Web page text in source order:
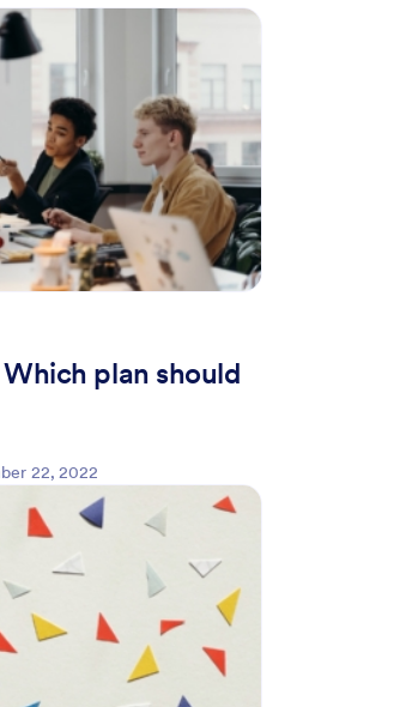
plan should
22, 2022